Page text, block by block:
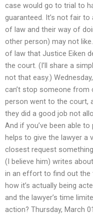
case would go to trial to
guaranteed. It’s not fair to
of law and their way of
other person) may not
of law that Justice Eiken
the court. (I’ll share a
not that easy.)
can’t stop someone from
person went to the court,
they did a good job not
And if you’ve been able to
helps to give the lawyer a
closest request
(I believe him) writes
in an effort to find out the
how it’s actually being
and the lawyer’s time
action? Thursday, March